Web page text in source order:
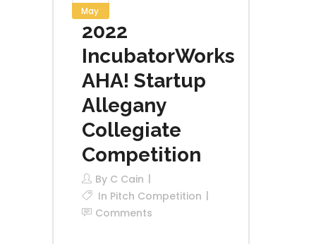
May
2022
IncubatorWorks
AHA! Startup
Allegany
Collegiate
Competition
By C Cain
In Pitch Competition
Comments